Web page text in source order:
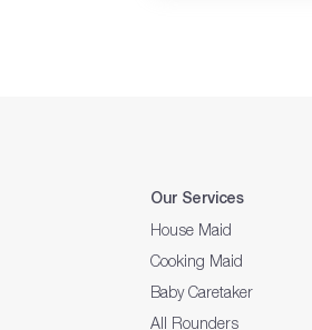
Our Services
House Maid
Cooking Maid
Baby Caretaker
All Rounders